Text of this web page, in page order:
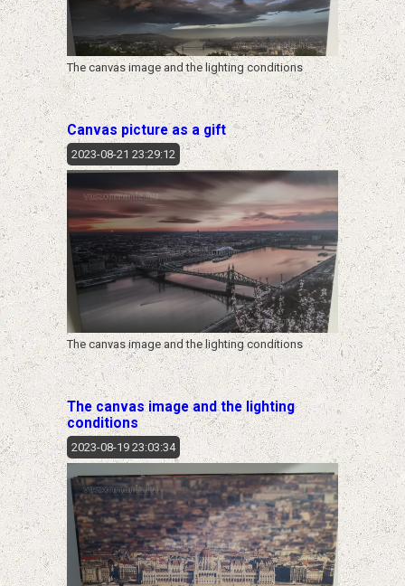
The canvas image and the lighting conditions
Canvas picture as a gift
2023-08-21 23:29:12
The canvas image and the lighting conditions
The canvas image and the lighting
conditions
2023-08-19 23:03:34